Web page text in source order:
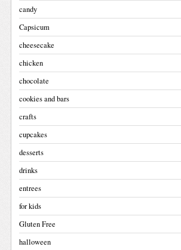
candy
Capsicum
cheesecake
chicken
chocolate
cookies and bars
crafts
cupcakes
desserts
drinks
entrees
for kids
Gluten Free
halloween